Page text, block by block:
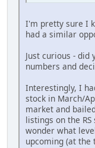
I'm pretty sure I
had a similar
Just curious - did
numbers and
Interestingly, I
stock in March/
market and
listings on the
wonder what
upcoming (at the